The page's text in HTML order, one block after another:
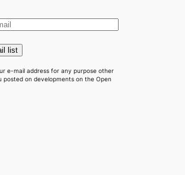
list
e-mail address for any purpose other
posted on developments on the Open